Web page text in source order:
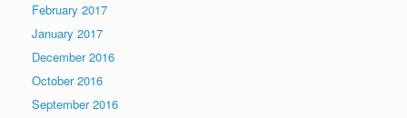
February 2017
January 2017
December 2016
October 2016
September 2016